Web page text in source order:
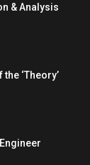
& Analysis
‘Theory’